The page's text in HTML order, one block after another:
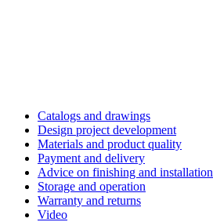
Catalogs and drawings
Design project development
Materials and product quality
Payment and delivery
Advice on finishing and installation
Storage and operation
Warranty and returns
Video